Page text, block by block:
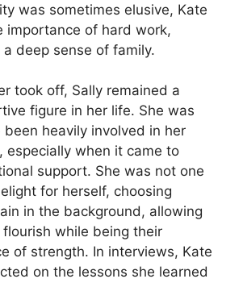
was sometimes elusive, Kate
importance of hard work,
deep sense of family.
took off, Sally remained a
figure in her life. She was
been heavily involved in her
especially when it came to
support. She was not one
for herself, choosing
in the background, allowing
while being their
of strength. In interviews, Kate
on the lessons she learned